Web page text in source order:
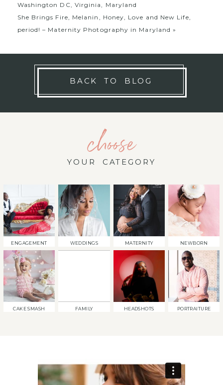
Washington DC, Virginia, Maryland
She Brings Fire, Melanin, Honey, Love and New Life,
period! – Maternity Photography in Maryland »
BACK TO BLOG
choose
YOUR CATEGORY
ENGAGEMENT WEDDINGS MATERNITY NEWBORN
CAKE SMASH FAMILY HEADSHOTS PORTRAITURE